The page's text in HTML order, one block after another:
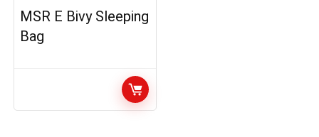
MSR E Bivy Sleeping
Bag